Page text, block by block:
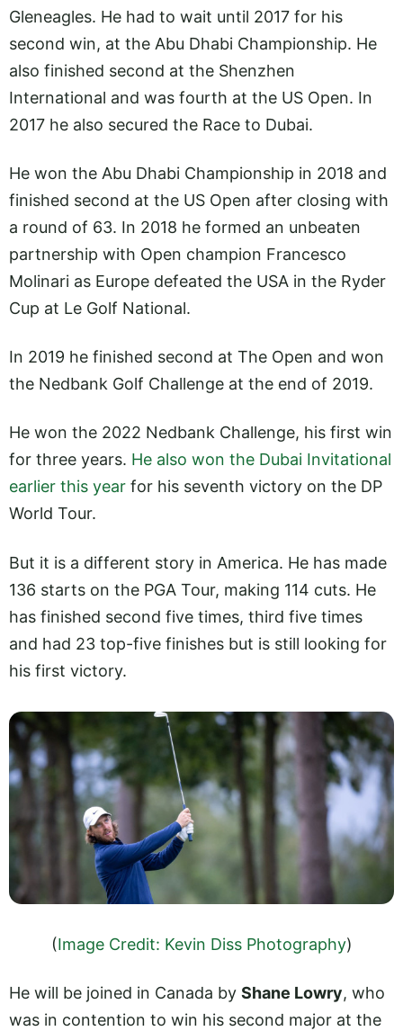
Gleneagles. He had to wait until 2017 for his
second win, at the Abu Dhabi Championship. He
also finished second at the Shenzhen
International and was fourth at the US Open. In
2017 he also secured the Race to Dubai.
He won the Abu Dhabi Championship in 2018 and
finished second at the US Open after closing with
a round of 63. In 2018 he formed an unbeaten
partnership with Open champion Francesco
Molinari as Europe defeated the USA in the Ryder
Cup at Le Golf National.
In 2019 he finished second at The Open and won
the Nedbank Golf Challenge at the end of 2019.
He won the 2022 Nedbank Challenge, his first win
for three years. He also won the Dubai Invitational
earlier this year for his seventh victory on the DP
World Tour.
But it is a different story in America. He has made
136 starts on the PGA Tour, making 114 cuts. He
has finished second five times, third five times
and had 23 top-five finishes but is still looking for
his first victory.
(Image Credit: Kevin Diss Photography)
He will be joined in Canada by Shane Lowry, who
was in contention to win his second major at the